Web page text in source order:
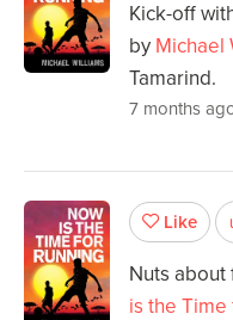
Kick-off
by Michael
Tamarind.
7 months
Like
Nuts about
is the Time